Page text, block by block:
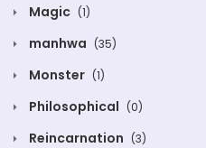
Magic (1)
manhwa (35)
Monster (1)
Philosophical (0)
Reincarnation (3)